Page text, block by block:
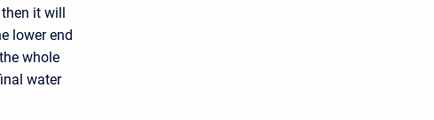
it will
lower end
whole
water